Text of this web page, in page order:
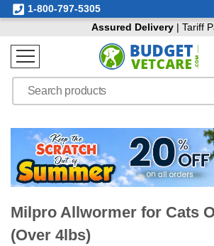
1-800-797-5305
Assured Delivery| Tariff
Milpro Allwormer for Cats
(Over 4lbs)